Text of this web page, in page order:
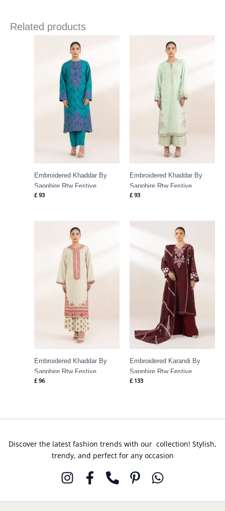
Related products
Embroidered Khaddar By
Sapphire Rtw Festive
£93
Embroidered Khaddar By
Sapphire Rtw Festive
£93
Embroidered Khaddar By
Sapphire Rtw Festive
£ 96
Embroidered Karandi By
Sapphire Rtw Festive
£ 133
Discover the latest fashion trends with our collection! Stylish,
trendy, and perfect for any occasion